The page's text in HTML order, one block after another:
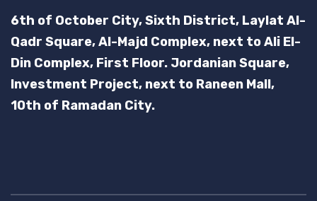
6th of October City, Sixth District, Laylat Al-
Qadr Square, Al-Majd Complex, next to Ali El-
Din Complex, First Floor. Jordanian Square,
Investment Project, next to Raneen Mall,
10th of Ramadan City.